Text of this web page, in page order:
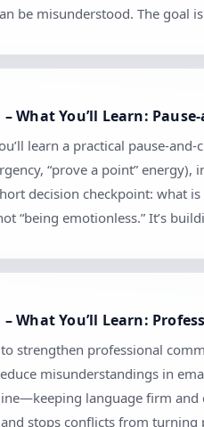
be misunderstood. The goal
What You’ll Learn:
learn a practical pause-
“prove a point”
decision checkpoint:
“being emotionless.” It’s
– What You’ll Learn:
strengthen professional
misunderstandings in
language firm
stops conflicts from turning